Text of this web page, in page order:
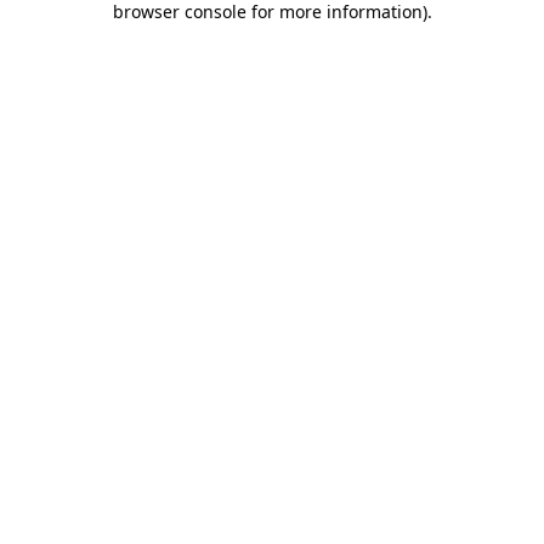
browser console for more information).